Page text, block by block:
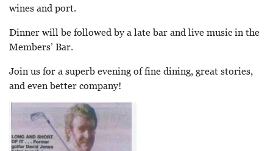
wines and port.
Dinner will be followed by a late bar and live music in the
Members’ Bar.
Join us for a superb evening of fine dining, great stories,
and even better company!